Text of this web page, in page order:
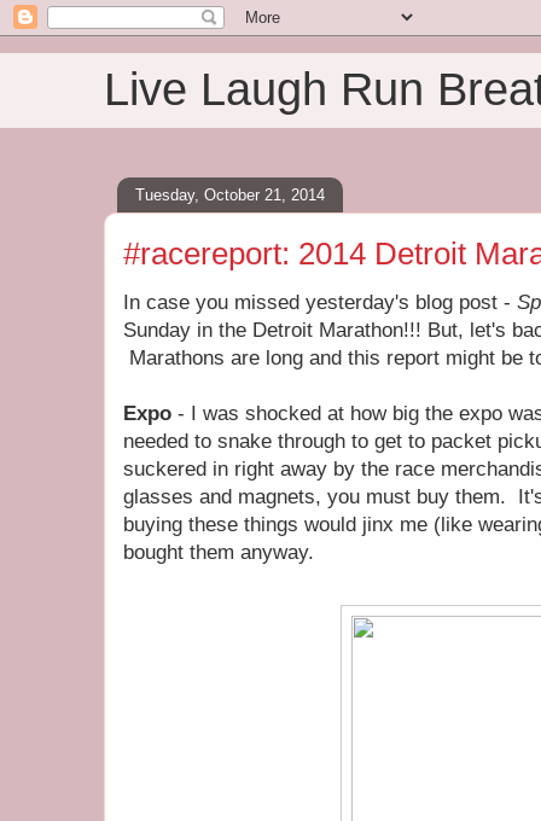
Live Laugh Run
Tuesday, October 21, 2014
#racereport: 2014 Detroit
In case you missed yesterday's blog post -
Sunday in the Detroit Marathon!!! But, let's
Marathons are long and this report might be
Expo - I was shocked at how big the expo
needed to snake through to get to packet
suckered in right away by the race
glasses and magnets, you must buy them.
buying these things would jinx me (like
bought them anyway.